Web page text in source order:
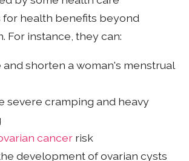
for health benefits beyond
For instance, they can:
and shorten a woman's menstrual
severe cramping and heavy
cancer risk
development of ovarian cysts